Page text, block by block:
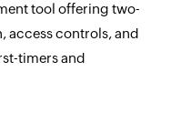
tool offering two-
access controls, and
timers and